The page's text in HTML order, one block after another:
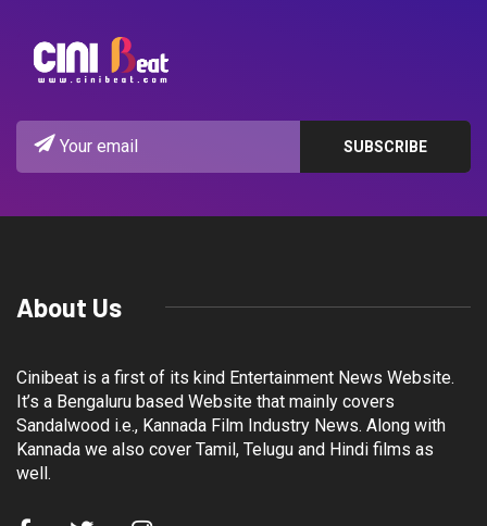
About Us
Cinibeat is a first of its kind Entertainment News Website.
It’s a Bengaluru based Website that mainly covers
Sandalwood i.e., Kannada Film Industry News. Along with
Kannada we also cover Tamil, Telugu and Hindi films as
well.